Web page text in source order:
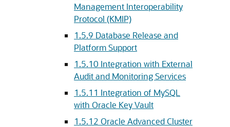
Management Interoperability
Protocol (KMIP)
1.5.9 Database Release and
Platform Support
1.5.10 Integration with External
Audit and Monitoring Services
1.5.11 Integration of MySQL
with Oracle Key Vault
1.5.12 Oracle Advanced Cluster